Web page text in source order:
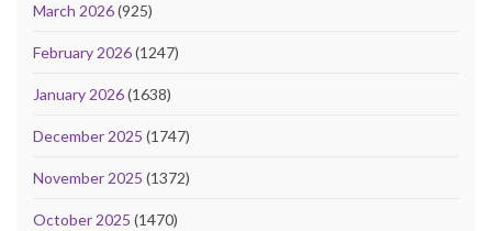
March 2026(925)
February 2026(1247)
January 2026(1638)
December 2025 (1747)
November 2025 (1372)
October 2025 (1470)